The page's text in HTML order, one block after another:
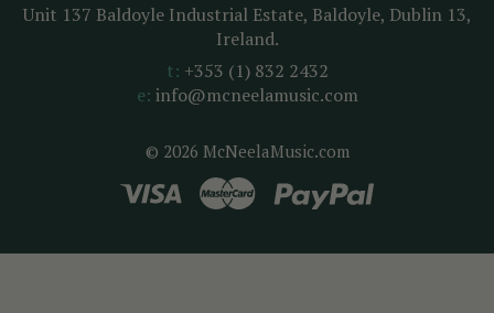
© 2026 McNeelaMusic.com
Unit 137 Baldoyle Industrial Estate, Baldoyle, Dublin 13,
Ireland.
t: +353 (1) 832 2432
e: info@mcneelamusic.com